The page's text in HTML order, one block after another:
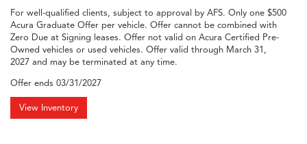
For well-qualified clients, subject to approval by AFS. Only one $500
Acura Graduate Offer per vehicle. Offer cannot be combined with
Zero Due at Signing leases. Offer not valid on Acura Certified Pre-
Owned vehicles or used vehicles. Offer valid through March 31,
2027 and may be terminated at any time.
Offer ends 03/31/2027
View Inventory